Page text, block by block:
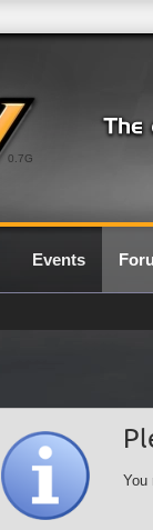
0.7G
Events
You